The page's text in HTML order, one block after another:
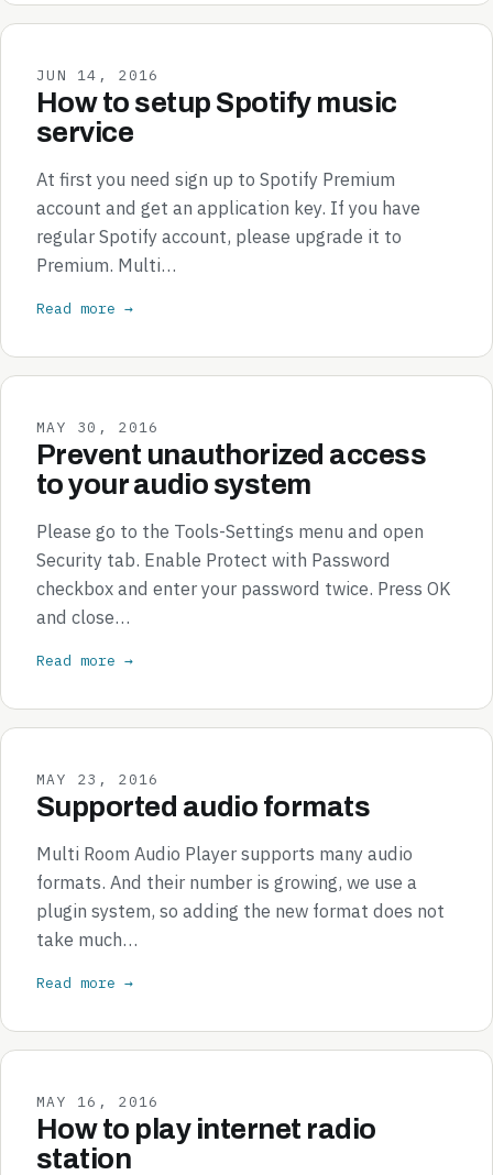
JUN 14, 2016
How to setup Spotify music
service
At first you need sign up to Spotify Premium
account and get an application key. If you have
regular Spotify account, please upgrade it to
Premium. Multi…
Read more →
MAY 30, 2016
Prevent unauthorized access
to your audio system
Please go to the Tools-Settings menu and open
Security tab. Enable Protect with Password
checkbox and enter your password twice. Press OK
and close…
Read more →
MAY 23, 2016
Supported audio formats
Multi Room Audio Player supports many audio
formats. And their number is growing, we use a
plugin system, so adding the new format does not
take much…
Read more →
MAY 16, 2016
How to play internet radio
station